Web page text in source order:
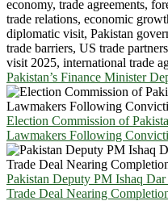
Pakistan’s Finance Minister
Election Commission of
Lawmakers Following
Pakistan Deputy PM Ishaq
Trade Deal Nearing